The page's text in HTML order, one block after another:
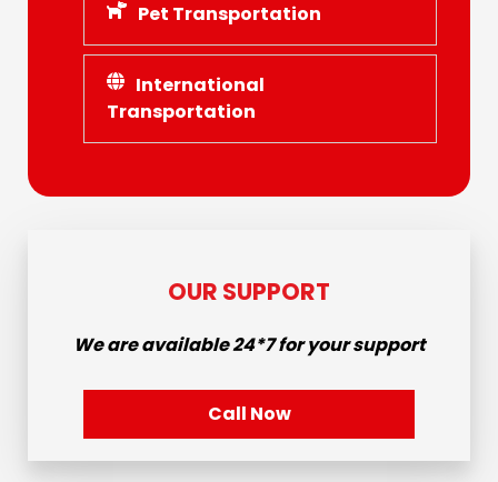
Pet Transportation
International
Transportation
OUR SUPPORT
We are available24*7for your support
Call Now